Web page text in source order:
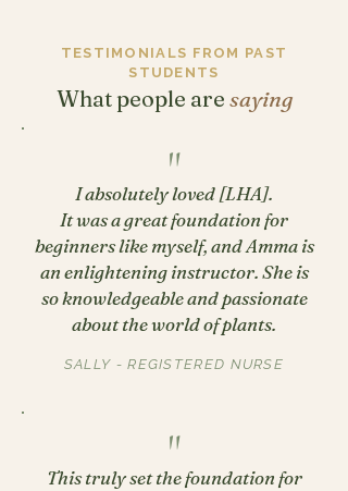
TESTIMONIALS FROM PAST
STUDENTS
What people are saying
"
I absolutely loved [LHA].
It was a great foundation for
beginners like myself, and Amma is
an enlightening instructor. She is
so knowledgeable and passionate
about the world of plants.
SALLY - REGISTERED NURSE
"
This truly set the foundation for